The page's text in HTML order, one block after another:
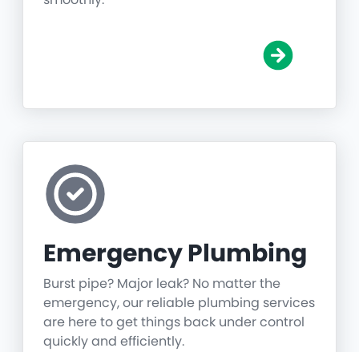
Emergency Plumbing
Burst pipe? Major leak? No matter the
emergency, our reliable plumbing services
are here to get things back under control
quickly and efficiently.